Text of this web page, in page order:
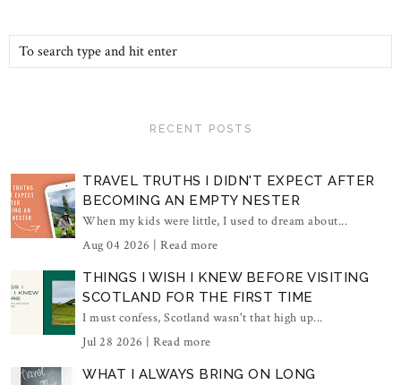
RECENT POSTS
TRAVEL TRUTHS I DIDN'T EXPECT AFTER
BECOMING AN EMPTY NESTER
When my kids were little, I used to dream about...
Aug 04 2026 | Read more
THINGS I WISH I KNEW BEFORE VISITING
SCOTLAND FOR THE FIRST TIME
I must confess, Scotland wasn't that high up...
Jul 28 2026 | Read more
WHAT I ALWAYS BRING ON LONG